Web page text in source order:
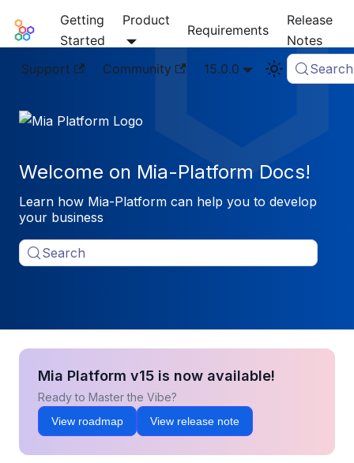
Mia-Platform Docs
Getting
Started
Product
Requirements
Release
Notes
Support
Community 15.0.0 Search
Welcome on Mia-Platform Docs!
Learn how Mia-Platform can help you to develop
your business
Search
Mia Platform v15 is now available!
Ready to Master the Vibe?
View roadmap View release note